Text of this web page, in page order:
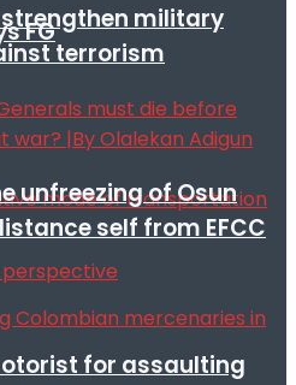
FG
for assaulting
strengthen military
terrorism
unfreezing of Osun
self from EFCC